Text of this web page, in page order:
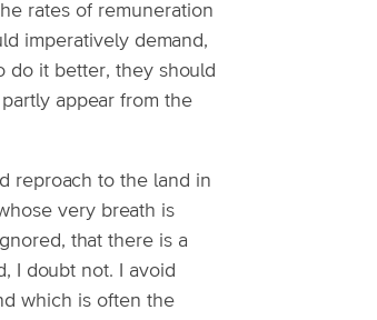
rates of remuneration
imperatively demand,
do it better, they should
appear from the
reproach to the land in
very breath is
that there is a
I doubt not. I avoid
which is often the